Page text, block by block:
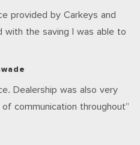
provided by Carkeys and
with the saving I was able to
Dealership was also very
communication throughout